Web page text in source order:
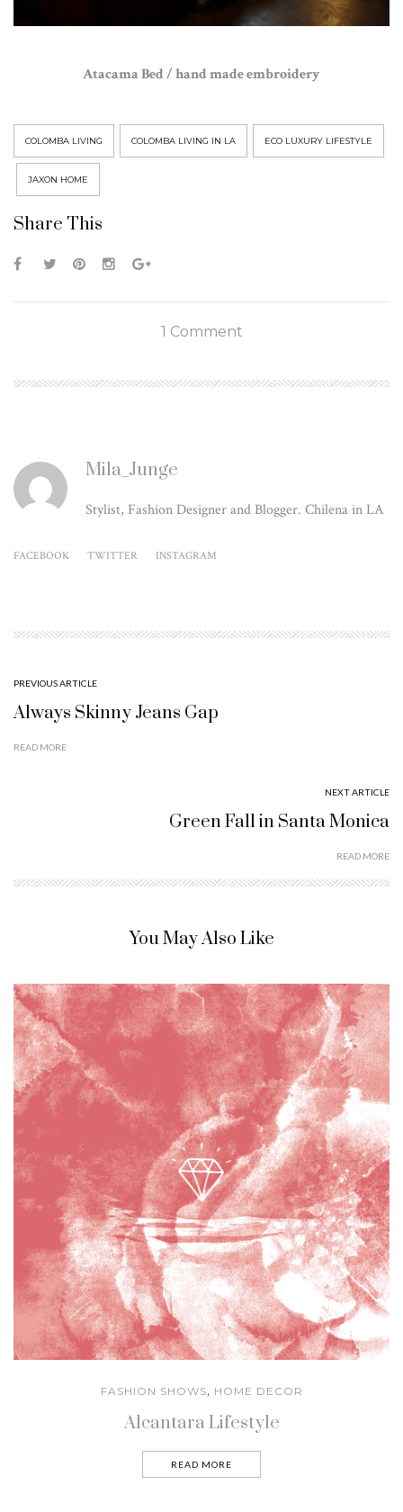
Atacama Bed / hand made embroidery
COLOMBA LIVING COLOMBA LIVING IN LA ECO LUXURY LIFESTYLE
JAXON HOME
Share This
1 Comment
Mila_Junge
Stylist, Fashion Designer and Blogger. Chilena in LA
FACEBOOK TWITTER INSTAGRAM
PREVIOUS ARTICLE
Always Skinny Jeans Gap
READ MORE
NEXT ARTICLE
Green Fall in Santa Monica
READ MORE
You May Also Like
FASHION SHOWS, HOME DECOR
Alcantara Lifestyle
READ MORE